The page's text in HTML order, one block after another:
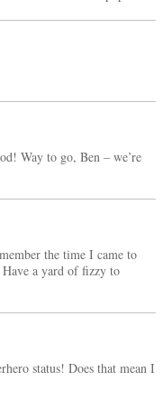
Way to go, Ben – we’re
the time I came to
a yard of fizzy to
status! Does that mean I